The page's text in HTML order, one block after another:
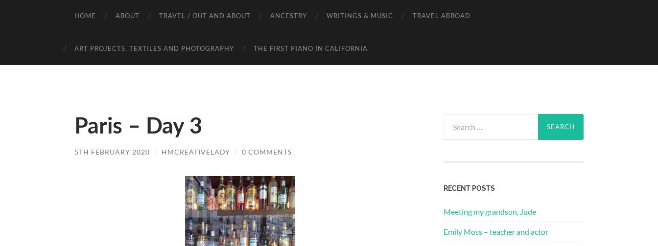
HOME ABOUT TRAVEL / OUT AND ABOUT ANCESTRY WRITINGS & MUSIC TRAVEL ABROAD
ART PROJECTS, TEXTILES AND PHOTOGRAPHY THE FIRST PIANO IN CALIFORNIA
Paris – Day 3
5TH FEBRUARY 2020 / HMCREATIVELADY / 0 COMMENTS
for:
RECENT POSTS
Meeting my grandson, Jude
Emily Moss – teacher and actor